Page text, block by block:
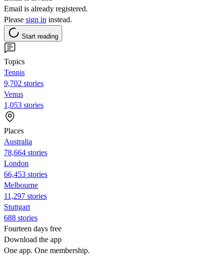
Email is already registered.
Please sign in instead.
Start reading
Topics
Tennis
9,702 stories
Venus
1,053 stories
Places
Australia
78,664 stories
London
66,453 stories
Melbourne
11,297 stories
Stuttgart
688 stories
Fourteen days free
Download the app
One app. One membership.